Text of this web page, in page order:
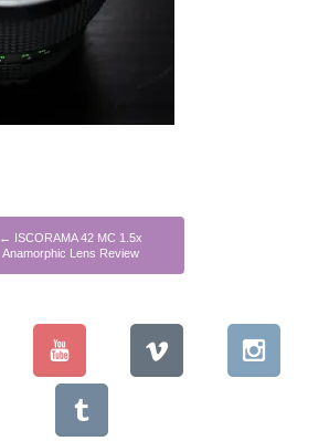
← ISCORAMA 42 MC 1.5x
Anamorphic Lens Review